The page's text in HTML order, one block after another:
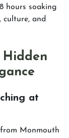
hours soaking
culture, and
Hidden
at
Monmouth